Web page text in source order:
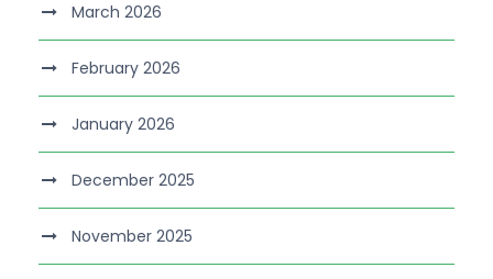
March 2026
February 2026
January 2026
December 2025
November 2025